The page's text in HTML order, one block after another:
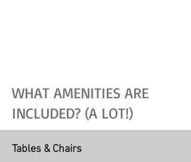
WHAT AMENITIES ARE
INCLUDED? (A LOT!)
Tables & Chairs